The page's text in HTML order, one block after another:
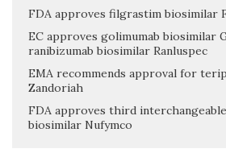
FDA approves filgrastim biosimilar
EC approves golimumab biosimilar
ranibizumab biosimilar Ranluspec
EMA recommends approval for
Zandoriah
FDA approves third
biosimilar Nufymco